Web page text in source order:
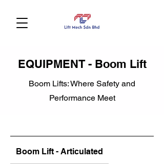
EQUIPMENT - Boom Lift
Boom Lifts: Where Safety and
Performance Meet
Boom Lift - Articulated